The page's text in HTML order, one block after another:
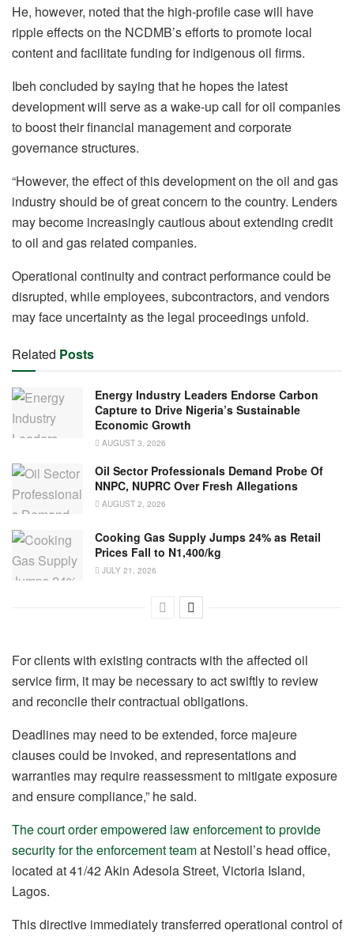
He, however, noted that the high-profile case will have
ripple effects on the NCDMB’s efforts to promote local
content and facilitate funding for indigenous oil firms.
Ibeh concluded by saying that he hopes the latest
development will serve as a wake-up call for oil companies
to boost their financial management and corporate
governance structures.
“However, the effect of this development on the oil and gas
industry should be of great concern to the country. Lenders
may become increasingly cautious about extending credit
to oil and gas related companies.
Operational continuity and contract performance could be
disrupted, while employees, subcontractors, and vendors
may face uncertainty as the legal proceedings unfold.
Related Posts
Energy Industry Leaders Endorse Carbon
Capture to Drive Nigeria’s Sustainable
Economic Growth
AUGUST 3, 2026
Oil Sector Professionals Demand Probe Of
NNPC, NUPRC Over Fresh Allegations
AUGUST 2, 2026
Cooking Gas Supply Jumps 24% as Retail
Prices Fall to N1,400/kg
JULY 21, 2026
For clients with existing contracts with the affected oil
service firm, it may be necessary to act swiftly to review
and reconcile their contractual obligations.
Deadlines may need to be extended, force majeure
clauses could be invoked, and representations and
warranties may require reassessment to mitigate exposure
and ensure compliance,” he said.
The court order empowered law enforcement to provide
security for the enforcement teamat Nestoil’s head office,
located at 41/42 Akin Adesola Street, Victoria Island,
Lagos.
This directive immediately transferred operational control of